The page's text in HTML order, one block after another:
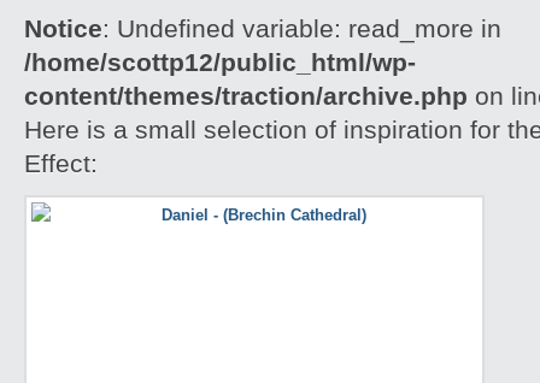
Notice: Undefined variable: read_more in
/home/scottp12/public_html/wp-
content/themes/traction/archive.php on
Here is a small selection of inspiration for
Effect: